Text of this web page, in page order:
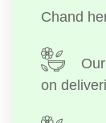
Chand
on